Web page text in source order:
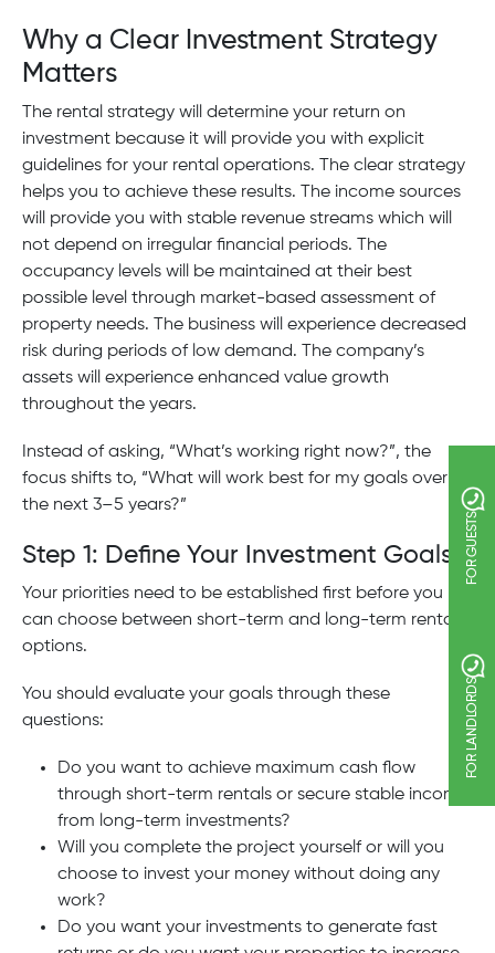
Why a Clear Investment Strategy
Matters
The rental strategy will determine your return on
investment because it will provide you with explicit
guidelines for your rental operations. The clear strategy
helps you to achieve these results. The income sources
will provide you with stable revenue streams which will
not depend on irregular financial periods. The
occupancy levels will be maintained at their best
possible level through market-based assessment of
property needs. The business will experience decreased
risk during periods of low demand. The company’s
assets will experience enhanced value growth
throughout the years.
Instead of asking, “What’s working right now?”, the
focus shifts to, “What will work best for my goals over
the next 3–5 years?”
Step 1: Define Your Investment Goals
Your priorities need to be established first before you
can choose between short-term and long-term rental
options.
You should evaluate your goals through these
questions:
Do you want to achieve maximum cash flow
through short-term rentals or secure stable income
from long-term investments?
Will you complete the project yourself or will you
choose to invest your money without doing any
work?
Do you want your investments to generate fast
FOR LANDLORDS
FOR GUESTS